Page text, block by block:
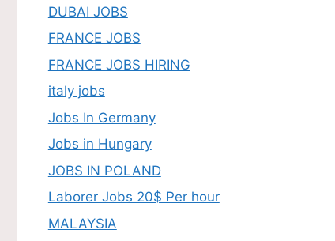
DUBAI JOBS
FRANCE JOBS
FRANCE JOBS HIRING
italy jobs
Jobs In Germany
Jobs in Hungary
JOBS IN POLAND
Laborer Jobs 20$ Per hour
MALAYSIA